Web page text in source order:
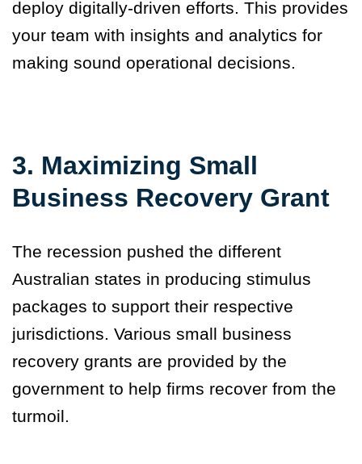
deploy digitally-driven efforts. This provides
your team with insights and analytics for
making sound operational decisions.
3. Maximizing Small
Business Recovery Grant
The recession pushed the different
Australian states in producing stimulus
packages to support their respective
jurisdictions. Various small business
recovery grants are provided by the
government to help firms recover from the
turmoil.